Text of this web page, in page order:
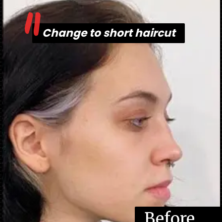
Change to short haircut
Change to short haircut
"